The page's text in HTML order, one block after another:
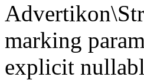
marking
explicit